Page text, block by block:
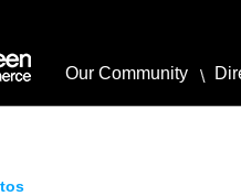
Our Community